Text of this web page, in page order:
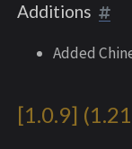
Additions
Added
[1.0.9]